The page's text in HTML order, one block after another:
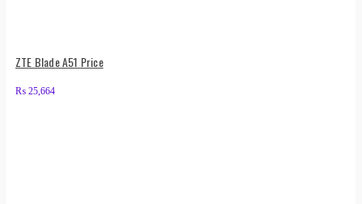
ZTE Blade A51 Price
₨ 25,664